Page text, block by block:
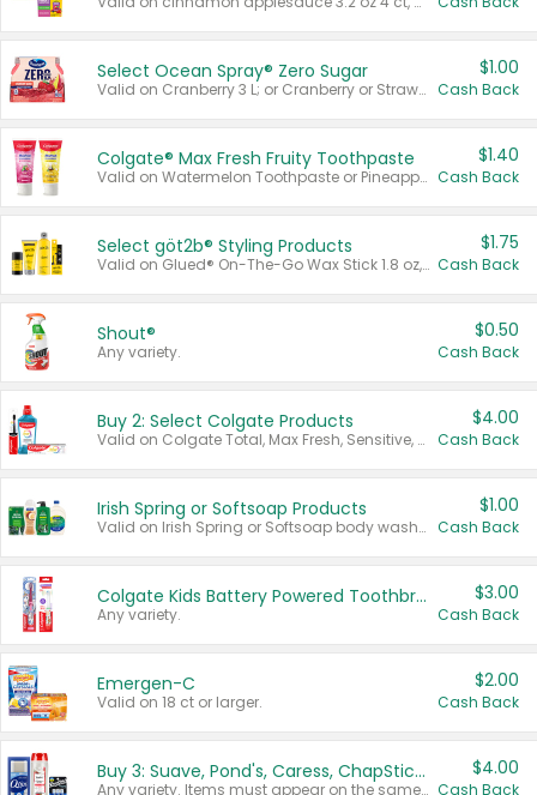
Select Ocean Spray® Zero Sugar
Valid on Cranberry 3 L; or Cranberry or Strawberry Mango 10 oz 6 ct.
$1.00
Cash Back
Colgate® Max Fresh Fruity Toothpaste
Valid on Watermelon Toothpaste or Pineapple Coconut, 4.5 oz.
$1.40
Cash Back
Select göt2b® Styling Products
Valid on Glued® On-The-Go Wax Stick 1.8 oz, Blasting Freeze Spray® Extra Strong Rigid Hold for Spiked Styles 12 oz, Styling Spiking Glue Water-Resistant Bold Screaming Hold Spikes 6 oz, 2-in-1 Brow Gel & Edge Control Strong Hold Eyebrow & Hair Mascara 0.54 oz.
$1.75
Cash Back
Shout®
Any variety.
$0.50
Cash Back
Buy 2: Select Colgate Products
Valid on Colgate Total, Max Fresh, Sensitive, Optic White Advanced, Stain Fighter, Purple or Charcoal toothpastes 3 oz or larger, Colgate 360°, Total, Gum Health, Expert or Optic White toothbrushes , mouthwashes or mouth rinses 16 oz or larger. Excludes 3 pack toothpastes. Items must appear on the same receipt.
$4.00
Cash Back
Irish Spring or Softsoap Products
Valid on Irish Spring or Softsoap body washes 20 oz or larger, Irish Spring bar soap multi-packs 6 ct or larger, or Softsoap liquid hand soap refills 50 oz.
$1.00
Cash Back
Colgate Kids Battery Powered Toothbrushes
Any variety.
$3.00
Cash Back
Emergen-C
Valid on 18 ct or larger.
$2.00
Cash Back
Buy 3: Suave, Pond's, Caress, ChapStick, Q-Tip, St. Ives, or Noxzema Products
Any variety. Items must appear on the same receipt. One (1) multi-pack is considered one (1) item purchased.
$4.00
Cash Back